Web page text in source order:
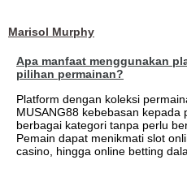
Marisol Murphy
Apa manfaat menggunakan
pilihan permainan?
Platform dengan koleksi
MUSANG88 kebebasan kepada
berbagai kategori tanpa perlu
Pemain dapat menikmati slot
casino, hingga online betting